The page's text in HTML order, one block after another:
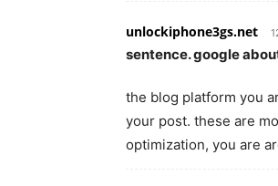
unlockiphone3gs.net
sentence. google
the blog platform you
your post. these are
optimization, you are